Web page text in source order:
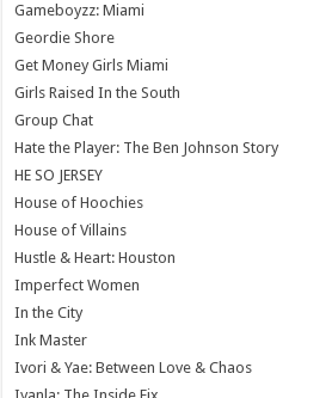
Gameboyzz: Miami
Geordie Shore
Get Money Girls Miami
Girls Raised In the South
Group Chat
Hate the Player: The Ben Johnson Story
HE SO JERSEY
House of Hoochies
House of Villains
Hustle & Heart: Houston
Imperfect Women
In the City
Ink Master
Ivori & Yae: Between Love & Chaos